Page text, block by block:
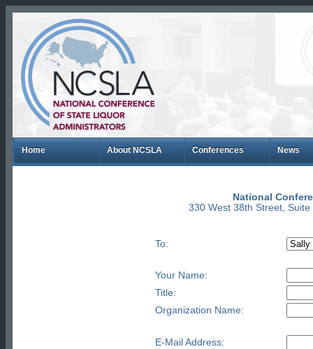
Home About NCSLA Conferences News
National
330 West 38th Street,
To:
Your Name:
Title:
Organization Name:
E-Mail Address: